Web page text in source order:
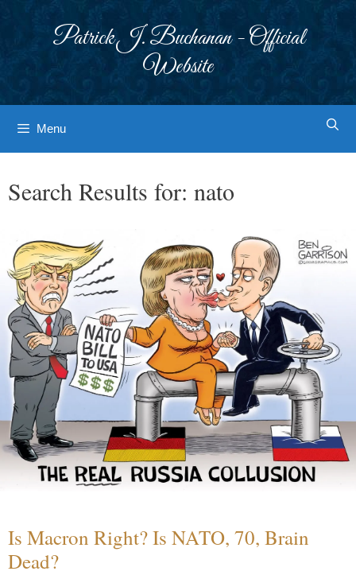
Patrick J. Buchanan - Official
Website
Menu
Search Results for: nato
Is Macron Right? Is NATO, 70, Brain
Dead?